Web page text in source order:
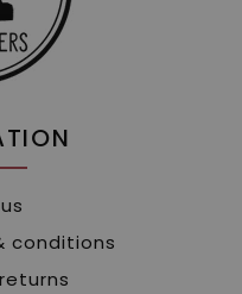
conditions